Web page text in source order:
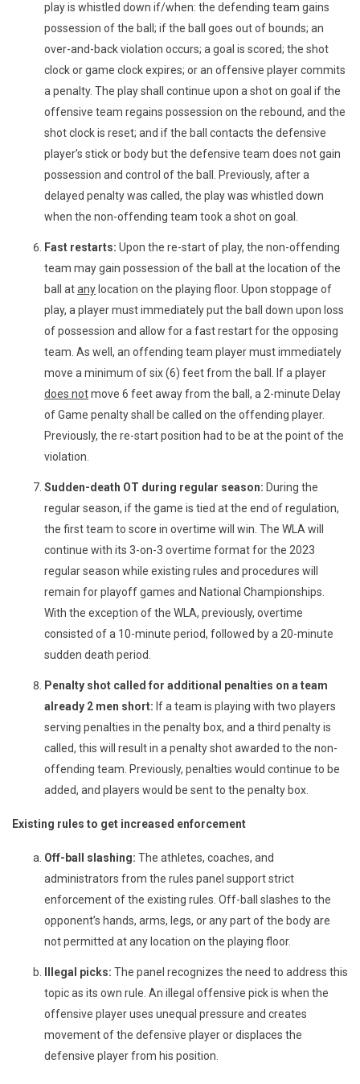
play is whistled down if/when: the defending team gains
possession of the ball; if the ball goes out of bounds; an
over-and-back violation occurs; a goal is scored; the shot
clock or game clock expires; or an offensive player commits
a penalty. The play shall continue upon a shot on goal if the
offensive team regains possession on the rebound, and the
shot clock is reset; and if the ball contacts the defensive
player’s stick or body but the defensive team does not gain
possession and control of the ball. Previously, after a
delayed penalty was called, the play was whistled down
when the non-offending team took a shot on goal.
Fast restarts: Upon the re-start of play, the non-offending
team may gain possession of the ball at the location of the
ball atany location on the playing floor. Upon stoppage of
play, a player must immediately put the ball down upon loss
of possession and allow for a fast restart for the opposing
team. As well, an offending team player must immediately
move a minimum of six (6) feet from the ball. If a player
does notmove 6 feet away from the ball, a 2-minute Delay
of Game penalty shall be called on the offending player.
Previously, the re-start position had to be at the point of the
violation.
Sudden-death OT during regular season: During the
regular season, if the game is tied at the end of regulation,
the first team to score in overtime will win. The WLA will
continue with its 3-on-3 overtime format for the 2023
regular season while existing rules and procedures will
remain for playoff games and National Championships.
With the exception of the WLA, previously, overtime
consisted of a 10-minute period, followed by a 20-minute
sudden death period.
Penalty shot called for additional penalties on a team
already 2 men short: If a team is playing with two players
serving penalties in the penalty box, and a third penalty is
called, this will result in a penalty shot awarded to the non-
offending team. Previously, penalties would continue to be
added, and players would be sent to the penalty box.
Existing rules to get increased enforcement
Off-ball slashing: The athletes, coaches, and
administrators from the rules panel support strict
enforcement of the existing rules. Off-ball slashes to the
opponent’s hands, arms, legs, or any part of the body are
not permitted at any location on the playing floor.
Illegal picks: The panel recognizes the need to address this
topic as its own rule. An illegal offensive pick is when the
offensive player uses unequal pressure and creates
movement of the defensive player or displaces the
defensive player from his position.